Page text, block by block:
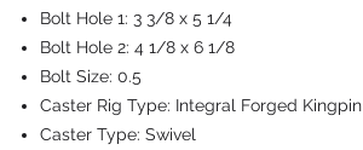
Bolt Hole 1: 3 3/8 x 5 1/4
Bolt Hole 2: 4 1/8 x 6 1/8
Bolt Size: 0.5
Caster Rig Type: Integral Forged Kingpin
Caster Type: Swivel